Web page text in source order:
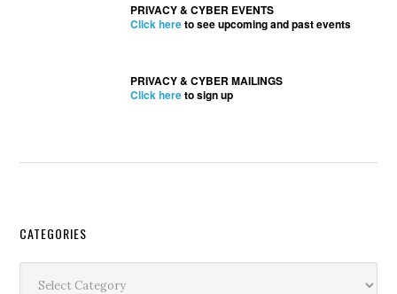
PRIVACY & CYBER EVENTS
Click hereto see upcoming and past events
PRIVACY & CYBER MAILINGS
Click hereto sign up
Secondary
Sidebar
CATEGORIES